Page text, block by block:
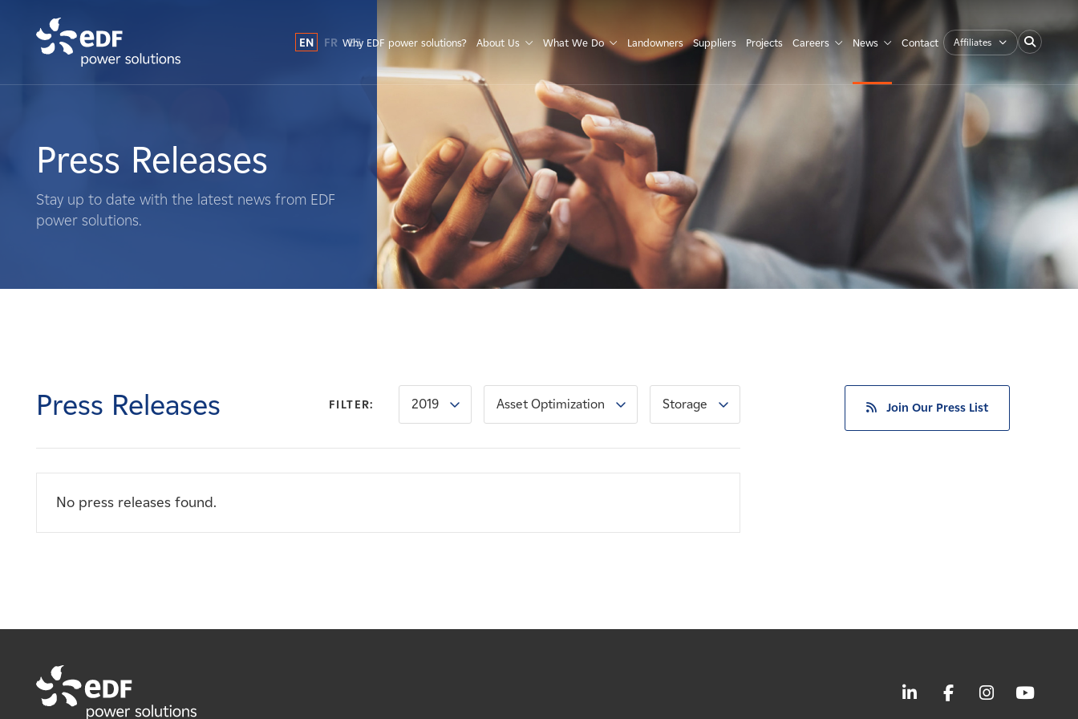
What We Do
Landowners
News
EN FR ES
Why EDF power solutions? About Us What We Do Landowners Suppliers Projects Careers News Contact Affiliates
Press Releases
Stay up to date with the latest news from EDF
power solutions.
Press Releases FILTER: 2019 Asset Optimization Storage
No press releases found.
Join Our Press List